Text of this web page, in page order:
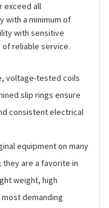
exceed all
with a minimum of
with sensitive
reliable service.
voltage-tested coils
slip rings ensure
consistent electrical
equipment on many
are a favorite in
weight, high
demanding